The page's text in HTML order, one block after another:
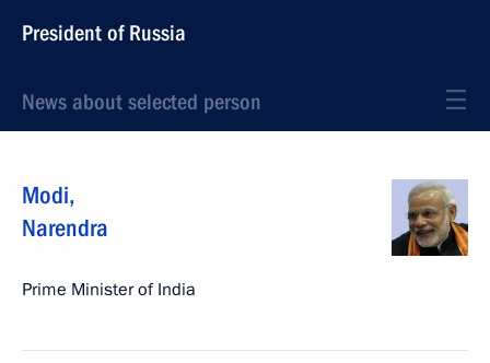
President of Russia
News about selected person
Modi,
Narendra
Prime Minister of India